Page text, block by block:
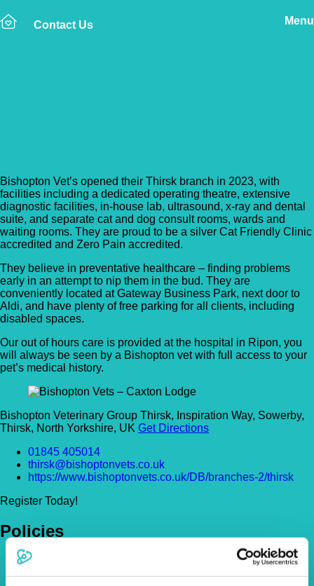
Contact Us Menu
Bishopton Vet’s opened their Thirsk branch in 2023, with
facilities including a dedicated operating theatre, extensive
diagnostic facilities, in-house lab, ultrasound, x-ray and dental
suite, and separate cat and dog consult rooms, wards and
waiting rooms. They are proud to be a silver Cat Friendly Clinic
accredited and Zero Pain accredited.
They believe in preventative healthcare – finding problems
early in an attempt to nip them in the bud. They are
conveniently located at Gateway Business Park, next door to
Aldi, and have plenty of free parking for all clients, including
disabled spaces.
Our out of hours care is provided at the hospital in Ripon, you
will always be seen by a Bishopton vet with full access to your
pet’s medical history.
Bishopton Veterinary Group Thirsk, Inspiration Way, Sowerby,
Thirsk, North Yorkshire, UK Get Directions
01845 405014
thirsk@bishoptonvets.co.uk
https://www.bishoptonvets.co.uk/DB/branches-2/thirsk
Register Today!
Policies
Pet Insurance Policies